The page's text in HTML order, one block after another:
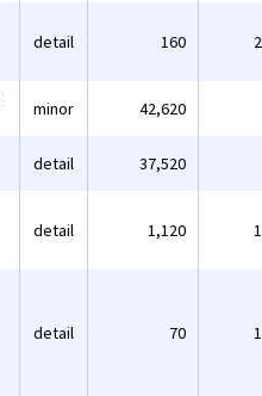
detail 160
minor 42,620
detail 37,520
detail 1,120
detail 70